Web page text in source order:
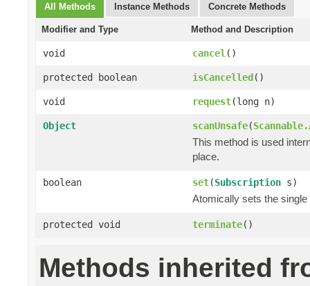
All Methods Instance Methods Concrete Methods
Modifier and Type Method and Description
void cancel ()
protected boolean isCancelled()
void request(long n)
Object scanUnsafe(
This method is used
place.
boolean set(Subscription s)
Atomically sets the
protected void terminate()
Methods inherited